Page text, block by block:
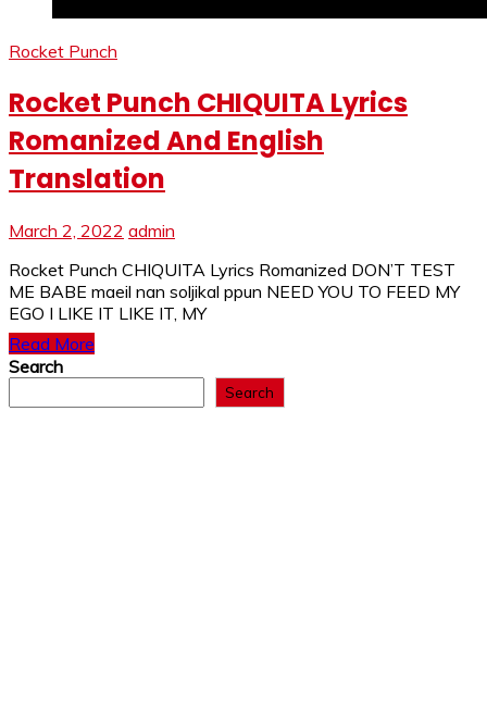
Rocket Punch
Rocket Punch CHIQUITA Lyrics
Romanized And English
Translation
March 2, 2022 admin
Rocket Punch CHIQUITA Lyrics Romanized DON’T TEST
ME BABE maeil nan soljikal ppun NEED YOU TO FEED MY
EGO I LIKE IT LIKE IT, MY
Read More
Search
Search